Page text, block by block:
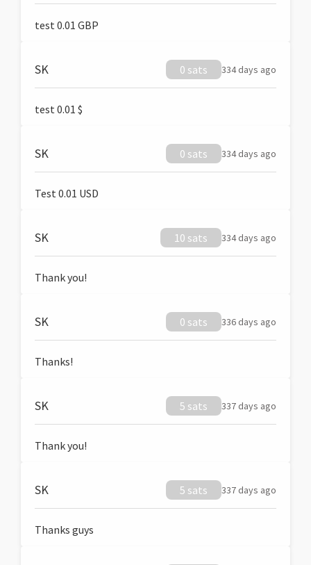
test 0.01 GBP
SK 0 sats 334 days ago
test 0.01 $
SK 0 sats 334 days ago
Test 0.01 USD
SK 10 sats 334 days ago
Thank you!
SK 0 sats 336 days ago
Thanks!
SK 5 sats 337 days ago
Thank you!
SK 5 sats 337 days ago
Thanks guys